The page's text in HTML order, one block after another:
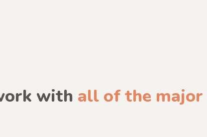
with all of the major